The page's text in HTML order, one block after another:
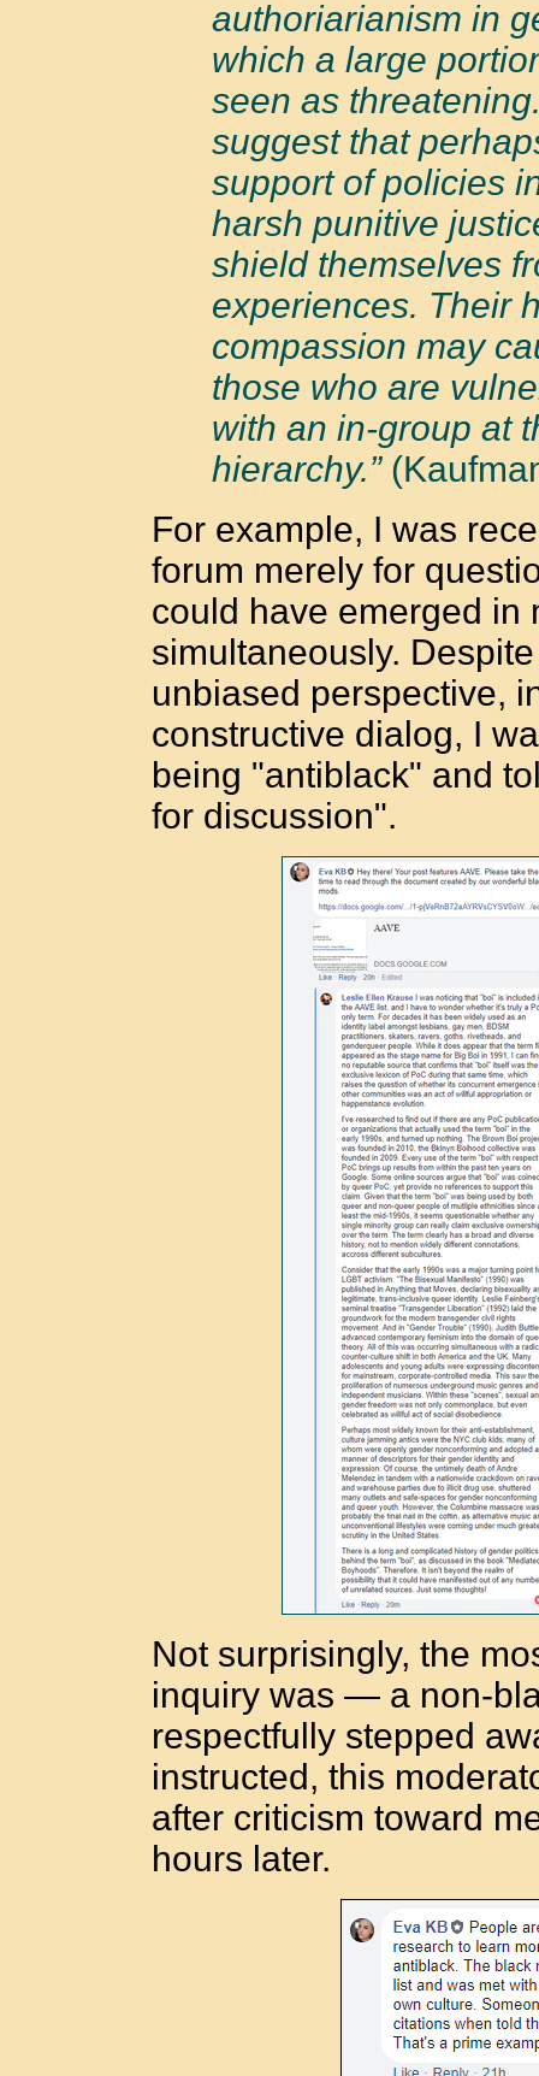
authoriarianism in
which a large
seen as
suggest that
support of policies
harsh punitive
shield themselves
experiences. Their
compassion may
those who are
with an in-group at
hierarchy.”
For example, I was
forum merely for
could have emerged in
simultaneously.
unbiased perspective,
constructive dialog, I
being "antiblack" and
for discussion".
Not surprisingly, the
inquiry was — a non-
respectfully stepped
instructed, this
after criticism toward
hours later.